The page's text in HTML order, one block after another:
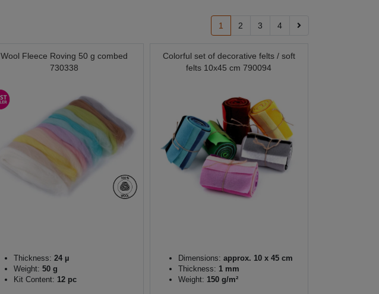
1 2 3 4
Wool Fleece Roving 50 g combed
730338
Thickness: 24 µ
Weight: 50 g
Kit Content: 12 pc
Colorful set of decorative felts / soft
felts 10x45 cm 790094
Dimensions: approx. 10 x 45 cm
Thickness: 1 mm
Weight: 150 g/m²